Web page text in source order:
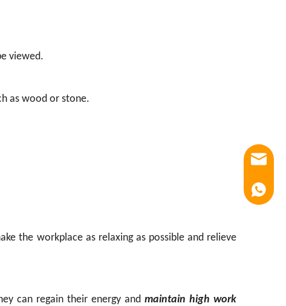
viewed.
as wood or stone.
the workplace as relaxing as possible and relieve
can regain their energy and maintain high work
Email
Luna